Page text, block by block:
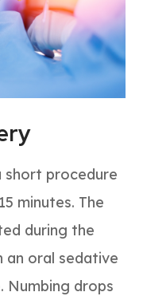
short procedure
minutes. The
during the
an oral sedative
Numbing drops